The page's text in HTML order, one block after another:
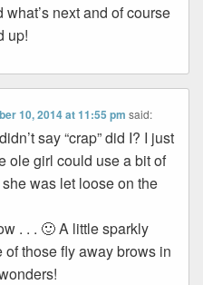
what’s next and of course
up!
10, 2014 at 11:55 pm said:
say “crap” did I? I just
ole girl could use a bit of
was let loose on the
. . . 🙂 A little sparkly
of those fly away brows in